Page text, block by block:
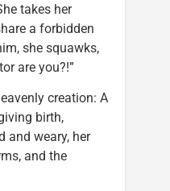
takes her
a forbidden
she squawks,
are you?!”
creation: A
birth,
and weary, her
and the